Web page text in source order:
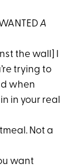
A
the wall] I
trying to
when
in your real
Not a
want